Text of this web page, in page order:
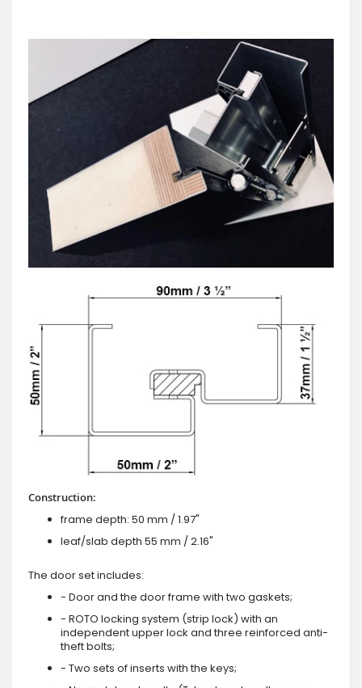
Construction:
frame depth: 50 mm / 1.97"
leaf/slab depth 55 mm / 2.16"
The door set includes:
- Door and the door frame with two gaskets;
- ROTO locking system (strip lock) with an
independent upper lock and three reinforced anti-
theft bolts;
- Two sets of inserts with the keys;